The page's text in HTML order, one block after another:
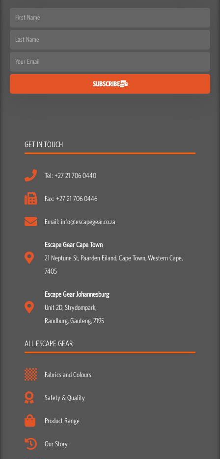
First
Last
Email
SUBSCRIBE
GET IN TOUCH
Tel: +27 21 706 0440
Fax: +27 21 706 0446
Email: info@escapegear.co.za
Escape Gear Cape Town
21 Neptune St, Paarden Eiland, Cape Town, Western Cape,
7405
Escape Gear Johannesburg
Unit 2D, Strydompark,
Randburg, Gauteng, 2195
ALL ESCAPE GEAR
Fabrics and Colours
Safety & Quality
Product Range
Our Story